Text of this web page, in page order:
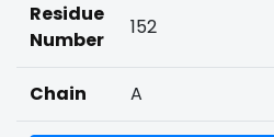
Residue
Number
152
Chain A